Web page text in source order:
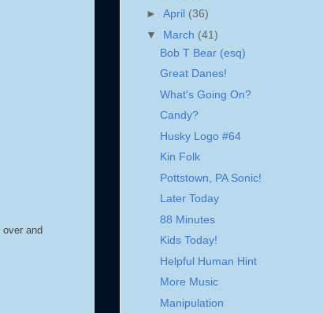
and
► April (36)
▼ March (41)
Bob T Bear (esq)
Great Danes!
What's Going On?
Candy?
Husky Logo #64
Kin Folk
Pottstown, PA Sonic!
Later Today
88 Minutes
Kids Today!
Helpful Human Hint
More Music
Manipulation